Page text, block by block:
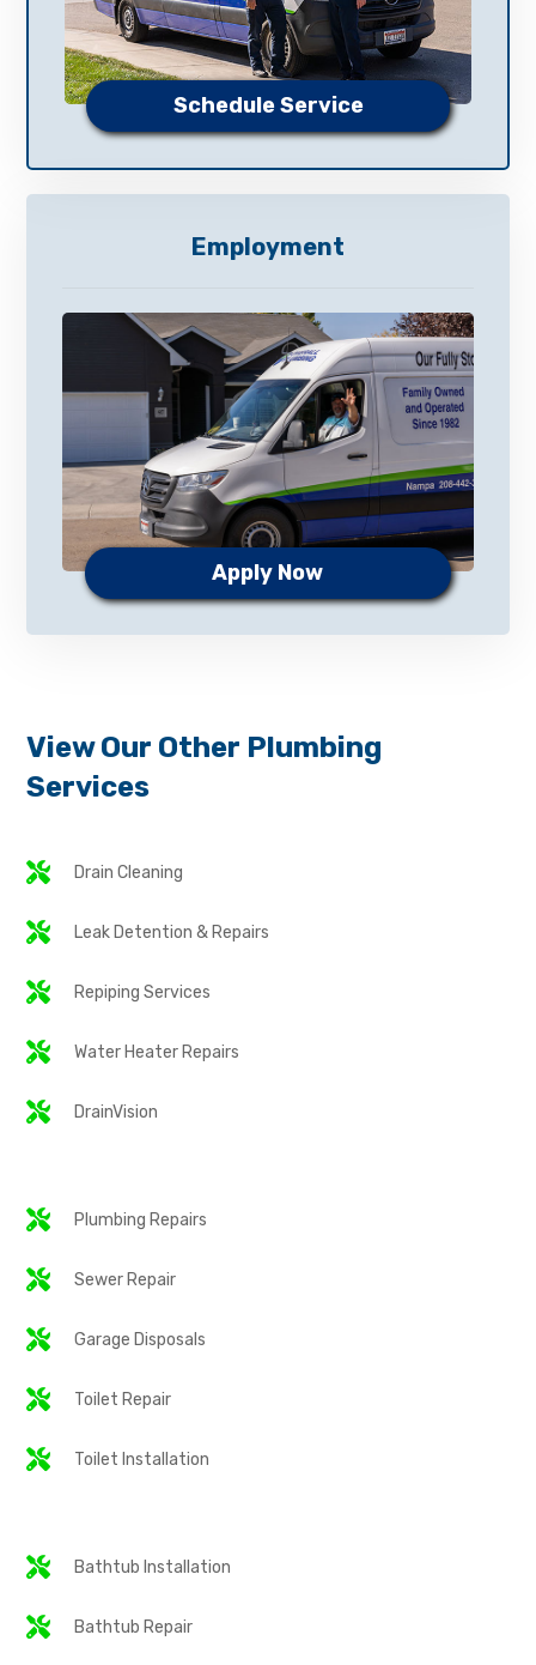
Schedule Service
Employment
Apply Now
View Our Other Plumbing
Services
Drain Cleaning
Leak Detention & Repairs
Repiping Services
Water Heater Repairs
DrainVision
Plumbing Repairs
Sewer Repair
Garage Disposals
Toilet Repair
Toilet Installation
Bathtub Installation
Bathtub Repair